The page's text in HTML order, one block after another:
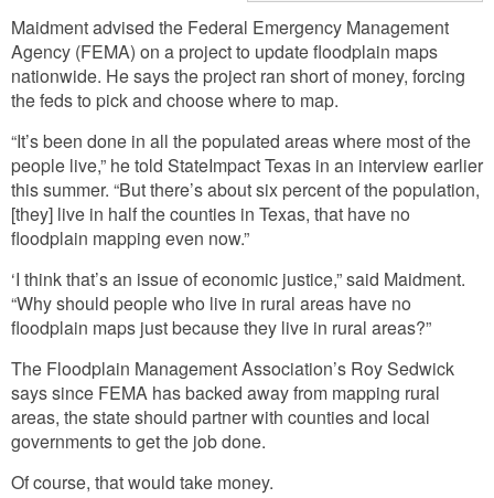
Maidment advised the Federal Emergency Management
Agency (FEMA) on a project to update floodplain maps
nationwide. He says the project ran short of money, forcing
the feds to pick and choose where to map.
“It’s been done in all the populated areas where most of the
people live,” he told StateImpact Texas in an interview earlier
this summer. “But there’s about six percent of the population,
[they] live in half the counties in Texas, that have no
floodplain mapping even now.”
‘I think that’s an issue of economic justice,” said Maidment.
“Why should people who live in rural areas have no
floodplain maps just because they live in rural areas?”
The Floodplain Management Association’s Roy Sedwick
says since FEMA has backed away from mapping rural
areas, the state should partner with counties and local
governments to get the job done.
Of course, that would take money.